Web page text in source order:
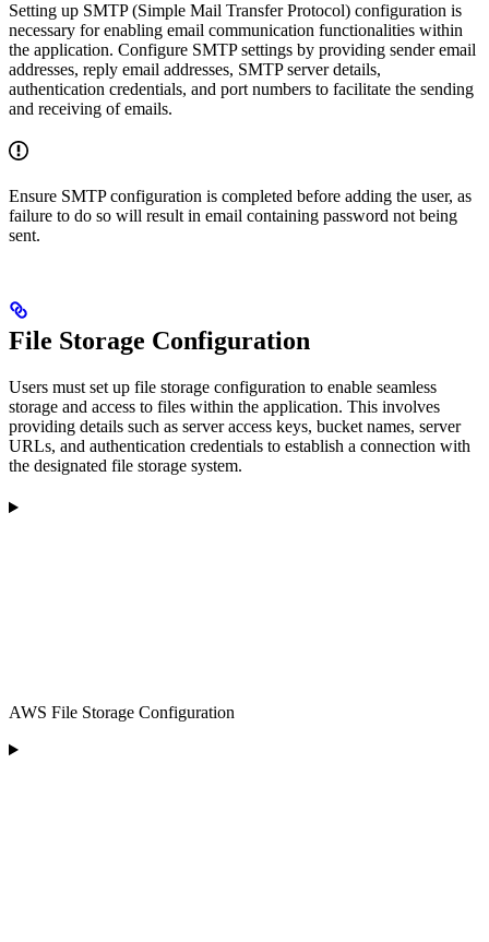
Setting up SMTP (Simple Mail Transfer Protocol) configuration is
necessary for enabling email communication functionalities within
the application. Configure SMTP settings by providing sender email
addresses, reply email addresses, SMTP server details,
authentication credentials, and port numbers to facilitate the sending
and receiving of emails.
Ensure SMTP configuration is completed before adding the user, as
failure to do so will result in email containing password not being
sent.
File Storage Configuration
Users must set up file storage configuration to enable seamless
storage and access to files within the application. This involves
providing details such as server access keys, bucket names, server
URLs, and authentication credentials to establish a connection with
the designated file storage system.
AWS File Storage Configuration